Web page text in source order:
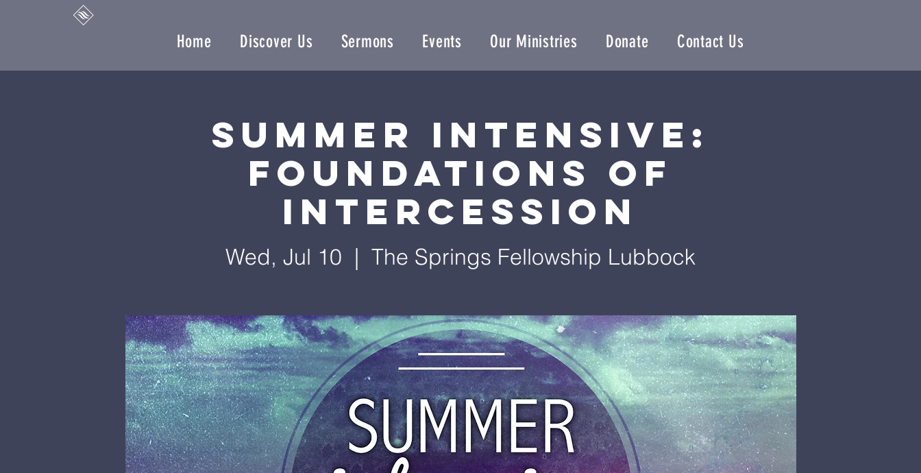
Home Discover Us Sermons Events Our Ministries Donate Contact Us
Summer Intensive:
Foundations of
Intercession
Wed, Jul 10
  |
The Springs Fellowship Lubbock